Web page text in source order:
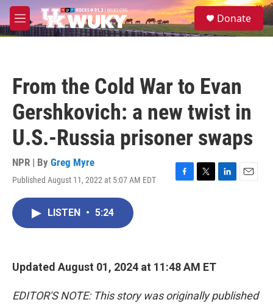
Skip to main content
M
e
S
e
Donate
From the Cold War to Evan
Gershkovich: a new twist in
U.S.-Russia prisoner swaps
NPR | By Greg Myre
Published August 11, 2022 at 5:07 AM EDT
F
k
T
L
E
LISTEN • 5:24
Updated August 01, 2024 at 11:48 AM ET
EDITOR'S NOTE: This story was originally published